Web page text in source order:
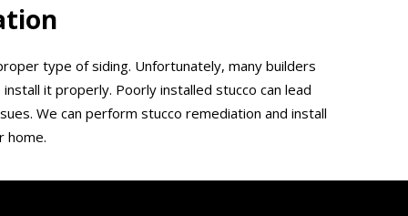
type of siding. Unfortunately, many builders
it properly. Poorly installed stucco can lead
We can perform stucco remediation and install
home.